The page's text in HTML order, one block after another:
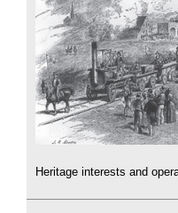
Heritage interests and